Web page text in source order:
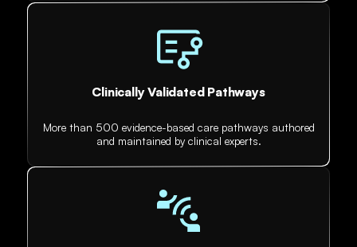
Clinically Validated Pathways
More than 500 evidence-based care pathways authored
and maintained by clinical experts.